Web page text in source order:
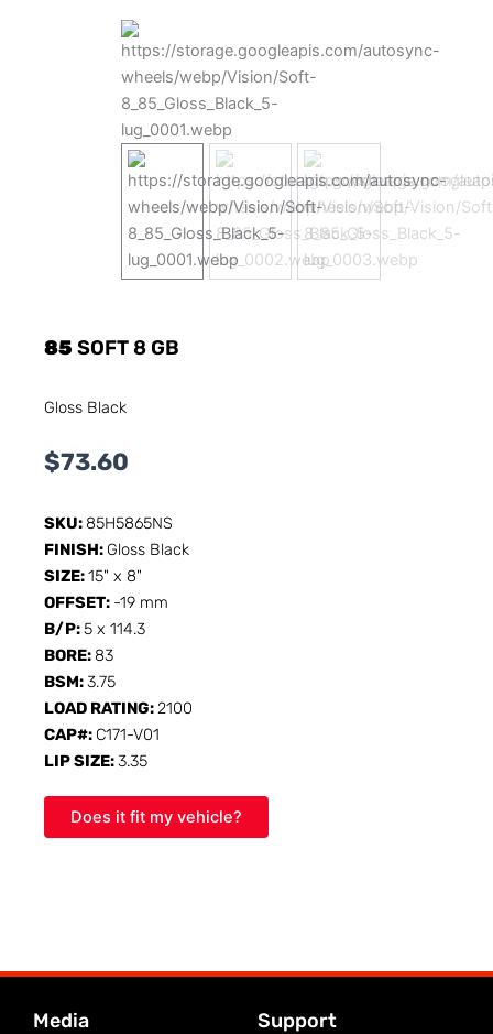
85 SOFT 8 GB
Gloss Black
$73.60
SKU: 85H5865NS
FINISH: Gloss Black
SIZE:15" x 8"
OFFSET: -19 mm
B/P:5 x 114.3
BORE: 83
BSM:3.75
LOAD RATING:2100
CAP#: C171-V01
LIP SIZE:3.35
Does it fit my vehicle?
Media Support